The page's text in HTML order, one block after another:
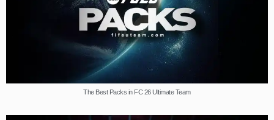
The Best Packs in FC 26 Ultimate Team